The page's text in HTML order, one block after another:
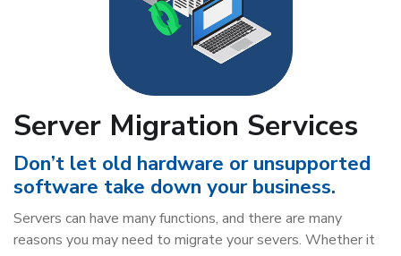
Server Migration Services
Don’t let old hardware or unsupported
software take down your business.
Servers can have many functions, and there are many
reasons you may need to migrate your severs. Whether it